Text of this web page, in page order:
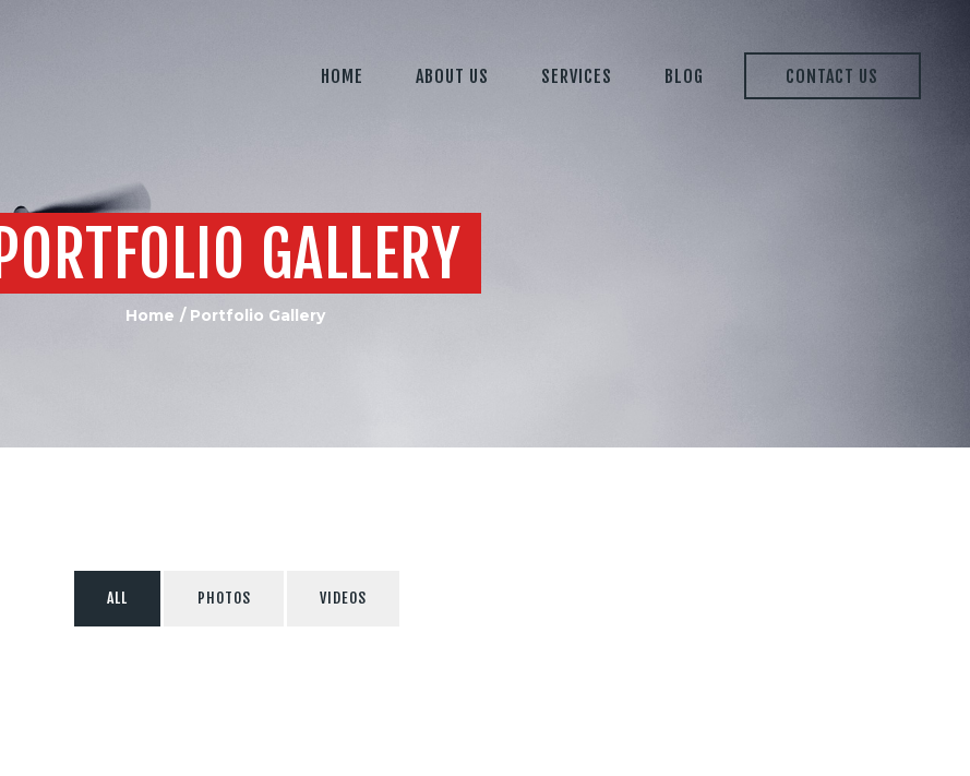
HOME ABOUT US SERVICES BLOG CONTACT US
PORTFOLIO GALLERY
Home Portfolio Gallery
ALL PHOTOS VIDEOS